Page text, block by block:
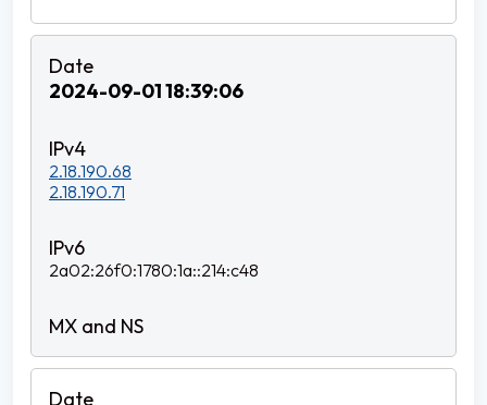
2024-09-01 18:39:06
2.18.190.68
2.18.190.71
2a02:26f0:1780:1a::214:c48